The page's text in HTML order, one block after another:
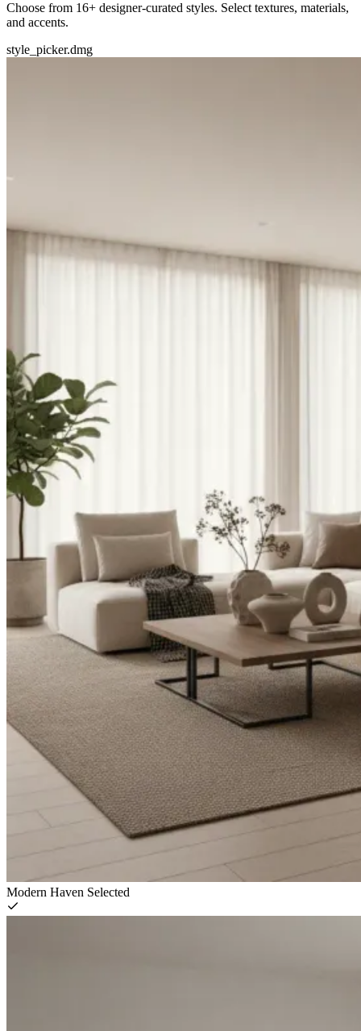
Choose from 16+ designer-curated styles. Select textures, materials,
and accents.
style_picker.dmg
Modern Haven Selected